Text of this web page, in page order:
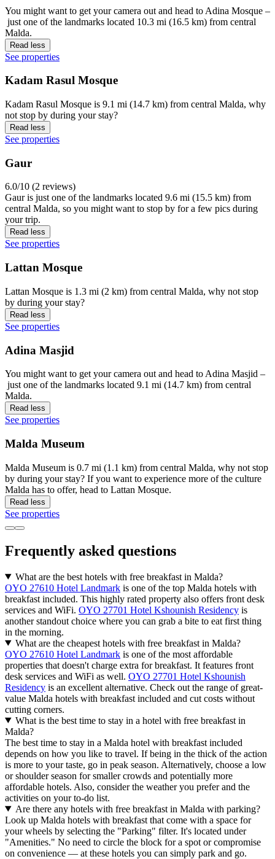
You might want to get your camera out and head to Adina Mosque –
just one of the landmarks located 10.3 mi (16.5 km) from central
Malda.
Read less
See properties
Kadam Rasul Mosque
Kadam Rasul Mosque is 9.1 mi (14.7 km) from central Malda, why
not stop by during your stay?
Read less
See properties
Gaur
6.0/10 (2 reviews)
Gaur is just one of the landmarks located 9.6 mi (15.5 km) from
central Malda, so you might want to stop by for a few pics during
your trip.
Read less
See properties
Lattan Mosque
Lattan Mosque is 1.3 mi (2 km) from central Malda, why not stop
by during your stay?
Read less
See properties
Adina Masjid
You might want to get your camera out and head to Adina Masjid –
just one of the landmarks located 9.1 mi (14.7 km) from central
Malda.
Read less
See properties
Malda Museum
Malda Museum is 0.7 mi (1.1 km) from central Malda, why not stop
by during your stay? If you want to experience more of the culture
Malda has to offer, head to Lattan Mosque.
Read less
See properties
Frequently asked questions
What are the best hotels with free breakfast in Malda?
OYO 27610 Hotel Landmark is one of the top Malda hotels with
breakfast included. This highly rated property also offers front desk
services and WiFi. OYO 27701 Hotel Kshounish Residency is
another standout choice where you can grab a bite to eat first thing
in the morning.
What are the cheapest hotels with free breakfast in Malda?
OYO 27610 Hotel Landmark is one of the most affordable
properties that doesn't charge extra for breakfast. It features front
desk services and WiFi as well. OYO 27701 Hotel Kshounish
Residency is an excellent alternative. Check out the range of great-
value Malda hotels with breakfast included and cut costs without
cutting corners.
What is the best time to stay in a hotel with free breakfast in
Malda?
The best time to stay in a Malda hotel with breakfast included
depends on how you like to travel. If being in the thick of the action
is more to your taste, go in peak season. Alternatively, choose a low
or shoulder season for smaller crowds and potentially more
affordable hotels. Also, consider the weather you prefer and the
activities on your to-do list.
Are there any hotels with free breakfast in Malda with parking?
Look up Malda hotels with breakfast that come with a space for
your wheels by selecting the "Parking" filter. It's located under
"Amenities." No need to circle the block for a spot or compromise
on convenience — at these hotels you can simply park and go.